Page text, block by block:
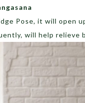
Pose, it will open
will help relieve